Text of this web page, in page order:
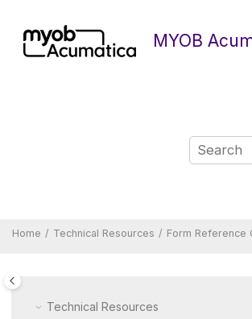
MYOB
Home Technical Resources Form Reference
Technical Resources